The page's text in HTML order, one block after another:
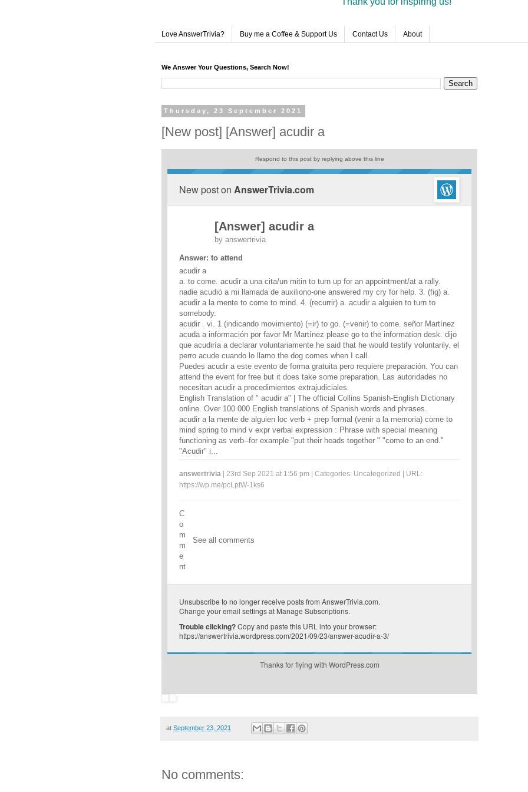
Love AnswerTrivia? Buy me a Coffee & Support Us Contact Us About
We Answer Your Questions, Search Now!
Thursday, 23 September 2021
[New post] [Answer] acudir a
Respond to this post by replying above this line
New post on AnswerTrivia.com
[Answer] acudir a
by answertrivia
Answer: to attend
acudir a
a. to come. acudir a una cita/un mitin to turn up for an appointment/at a rally.
nadie acudió a mi llamada de auxiliono-one answered my cry for help. 3. (fig) a.
acudir a la mente to come to mind. 4. (recurrir) a. acudir a alguien to turn to
somebody.
acudir . vi. 1 (indicando movimiento) (=ir) to go. (=venir) to come. señor Martínez
acuda a información por favor Mr Martínez please go to the information desk. dijo
que acudiría a declarar voluntariamente he said that he would testify voluntarily. el
perro acude cuando lo llamo the dog comes when I call.
Puedes acudir a este evento de forma gratuita pero requiere preparación. You can
attend the event for free but it does take some preparation. Las autoridades no
necesitan acudir a procedimientos extrajudiciales.
English Translation of " acudir a" | The official Collins Spanish-English Dictionary
online. Over 100 000 English translations of Spanish words and phrases.
acudir a la mente de alguien loc verb + prep formal (venir a la memoria) come to
mind spring to mind v expr verbal expression : Phrase with special meaning
functioning as verb--for example "put their heads together " "come to an end."
"Acudir" i...
answertrivia | 23rd Sep 2021 at 1:56 pm | Categories: Uncategorized
| URL:
https://wp.me/pcLptW-1ks6
C
o
m
m
e
nt
See all comments
Unsubscribe to no longer receive posts from AnswerTrivia.com.
Change your email settings at Manage Subscriptions.
Trouble clicking?Copy and paste this URL into your browser:
https://answertrivia.wordpress.com/2021/09/23/answer-acudir-a-3/
Thanks for flying with WordPress.com
at September 23, 2021
No comments: